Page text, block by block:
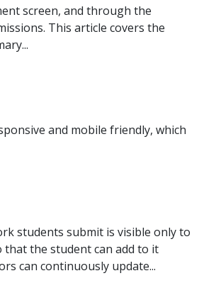
screen, and through the
This article covers the
and mobile friendly, which
students submit is visible only to
the student can add to it
can continuously update...